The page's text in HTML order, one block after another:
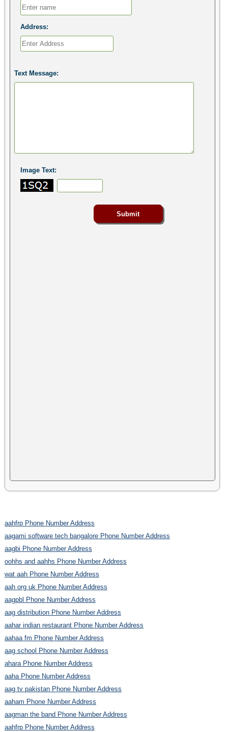
Address:
Text Message:
Image Text:
aahfrp Phone Number Address
aagami software tech bangalore Phone Number Address
aagbi Phone Number Address
oohhs and aahhs Phone Number Address
wat aah Phone Number Address
aah org uk Phone Number Address
aagpbl Phone Number Address
aag distribution Phone Number Address
aahar indian restaurant Phone Number Address
aahaa fm Phone Number Address
aag school Phone Number Address
ahara Phone Number Address
aaha Phone Number Address
aag tv pakistan Phone Number Address
aaham Phone Number Address
aagman the band Phone Number Address
aahfrp Phone Number Address